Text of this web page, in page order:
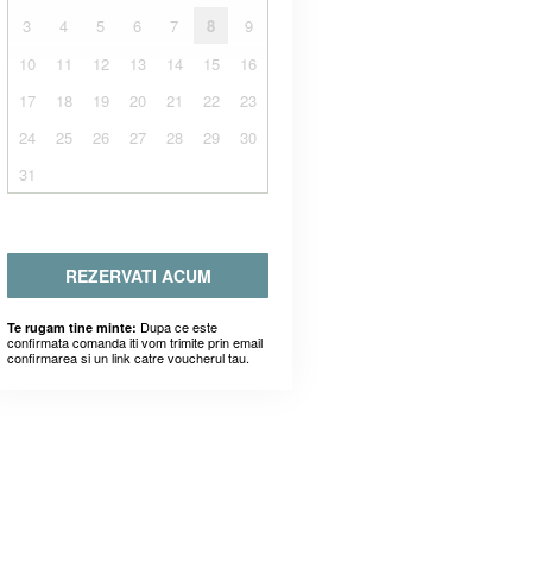
3
4 5 6 7 8
9
10
11 12 13 14 15
16
17
18 19 20 21 22
23
24
25 26 27 28 29
30
31
REZERVATI ACUM
Te rugam tine minte: Dupa ce este
confirmata comanda iti vom trimite prin email
confirmarea si un link catre voucherul tau.